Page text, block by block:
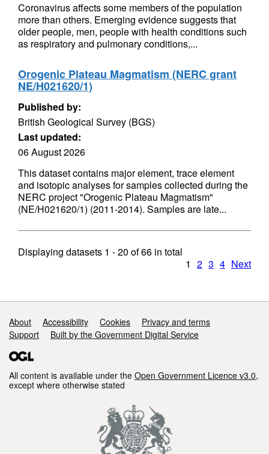
Coronavirus affects some members of the population
more than others. Emerging evidence suggests that
older people, men, people with health conditions such
as respiratory and pulmonary conditions,...
Orogenic Plateau Magmatism (NERC grant
NE/H021620/1)
Published by:
British Geological Survey (BGS)
Last updated:
06 August 2026
This dataset contains major element, trace element
and isotopic analyses for samples collected during the
NERC project "Orogenic Plateau Magmatism"
(NE/H021620/1) (2011-2014). Samples are late...
Displaying datasets 1 - 20 of66 in total
1 2 3 4 Next
Support links
About Accessibility Cookies
Privacy and terms
Support
Built by the Government Digital Service
All content is available under the Open Government Licence v3.0,
except where otherwise stated